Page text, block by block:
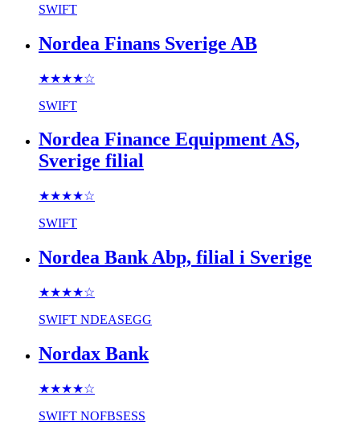
SWIFT
Nordea Finans Sverige AB
★★★★☆
SWIFT
Nordea Finance Equipment AS,
Sverige filial
★★★★☆
SWIFT
Nordea Bank Abp, filial i Sverige
★★★★☆
SWIFT NDEASEGG
Nordax Bank
★★★★☆
SWIFT NOFBSESS